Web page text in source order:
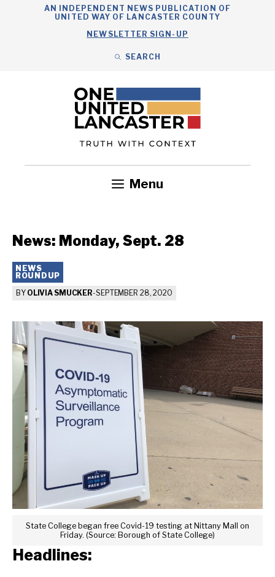
AN INDEPENDENT NEWS PUBLICATION OF
UNITED WAY OF LANCASTER COUNTY
NEWSLETTER SIGN-UP
SEARCH
Menu
News: Monday, Sept. 28
NEWS
ROUNDUP
BY OLIVIA SMUCKER-SEPTEMBER 28, 2020
State College began free Covid-19 testing at Nittany Mall on
Friday. (Source: Borough of State College)
Headlines: